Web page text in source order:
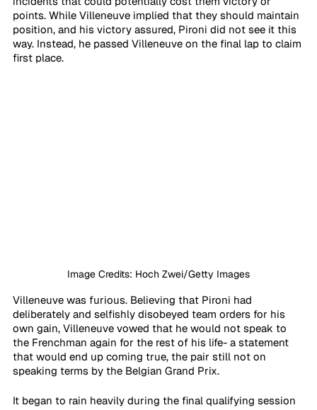
points. While Villeneuve implied that they should maintain
position, and his victory assured, Pironi did not see it this
way. Instead, he passed Villeneuve on the final lap to claim
first place.
Image Credits: Hoch Zwei/Getty Images
Villeneuve was furious. Believing that Pironi had
deliberately and selfishly disobeyed team orders for his
own gain, Villeneuve vowed that he would not speak to
the Frenchman again for the rest of his life- a statement
that would end up coming true, the pair still not on
speaking terms by the Belgian Grand Prix.
It began to rain heavily during the final qualifying session